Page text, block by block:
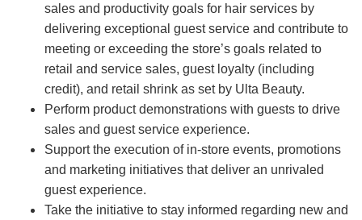
sales and productivity goals for hair services by
delivering exceptional guest service and contribute to
meeting or exceeding the store’s goals related to
retail and service sales, guest loyalty (including
credit), and retail shrink as set by Ulta Beauty.
Perform product demonstrations with guests to drive
sales and guest service experience.
Support the execution of in-store events, promotions
and marketing initiatives that deliver an unrivaled
guest experience.
Take the initiative to stay informed regarding new and